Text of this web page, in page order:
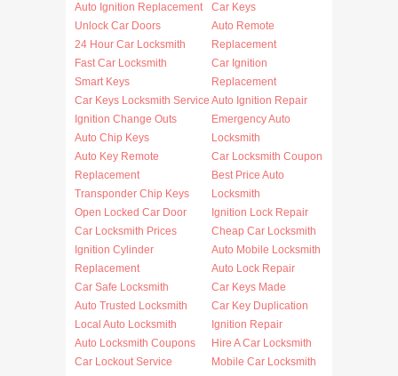
Auto Ignition Replacement
Unlock Car Doors
24 Hour Car Locksmith
Fast Car Locksmith
Smart Keys
Car Keys Locksmith Service
Ignition Change Outs
Auto Chip Keys
Auto Key Remote
Replacement
Transponder Chip Keys
Open Locked Car Door
Car Locksmith Prices
Ignition Cylinder
Replacement
Car Safe Locksmith
Auto Trusted Locksmith
Local Auto Locksmith
Auto Locksmith Coupons
Car Lockout Service
Car Keys
Auto Remote
Replacement
Car Ignition
Replacement
Auto Ignition Repair
Emergency Auto
Locksmith
Car Locksmith Coupon
Best Price Auto
Locksmith
Ignition Lock Repair
Cheap Car Locksmith
Auto Mobile Locksmith
Auto Lock Repair
Car Keys Made
Car Key Duplication
Ignition Repair
Hire A Car Locksmith
Mobile Car Locksmith